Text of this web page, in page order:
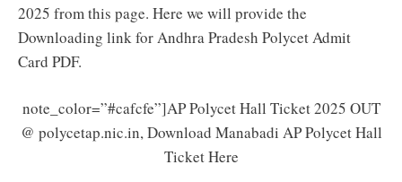
2025 from this page. Here we will provide the
Downloading link for Andhra Pradesh Polycet Admit
Card PDF.
note_color=”#cafcfe”]AP Polycet Hall Ticket 2025 OUT
@ polycetap.nic.in, Download Manabadi AP Polycet Hall
Ticket Here